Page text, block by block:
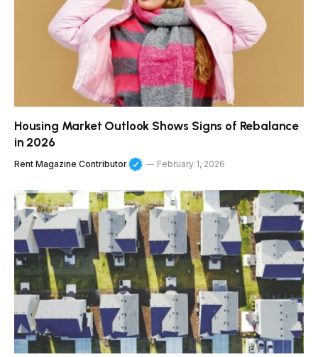
Housing Market Outlook Shows Signs of Rebalance
in 2026
Rent Magazine Contributor February 1, 2026